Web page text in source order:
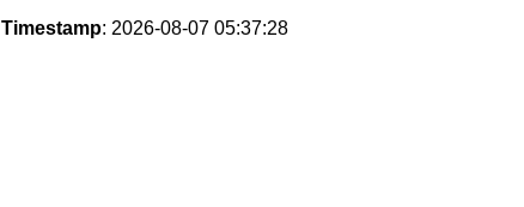
Timestamp: 2026-08-07 05:37:28